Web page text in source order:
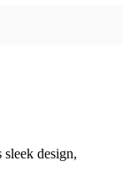
design,